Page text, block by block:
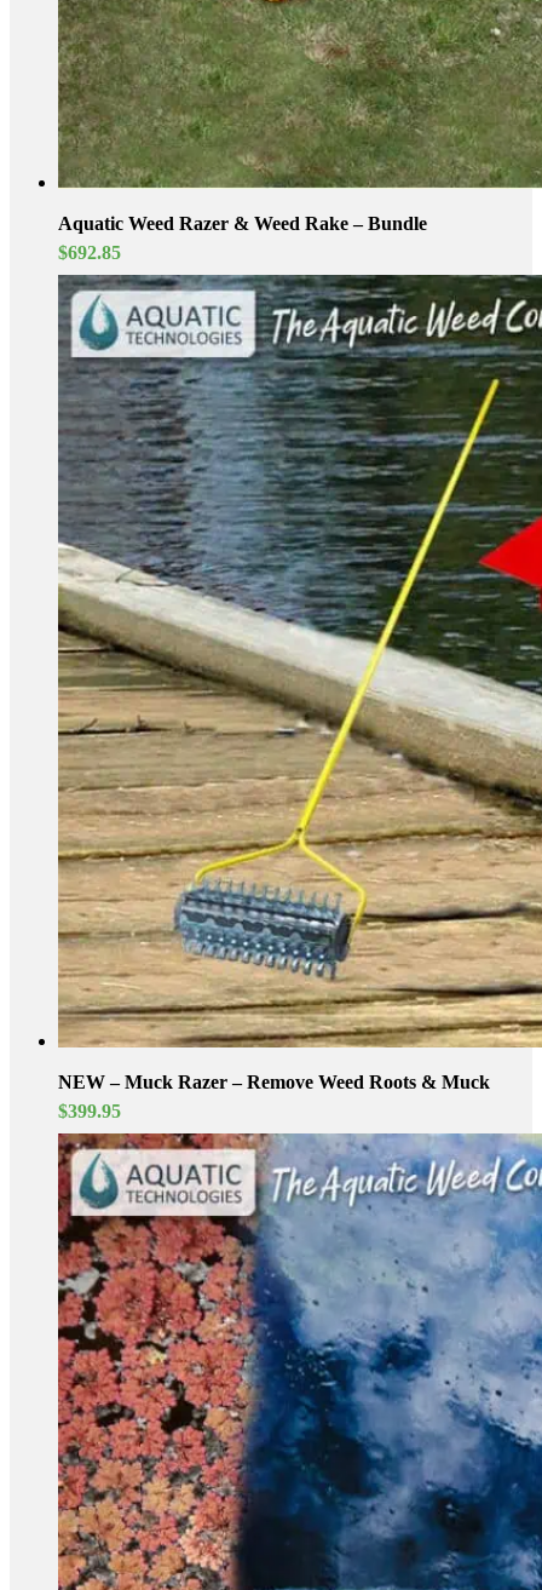
Aquatic Weed Razer & Weed Rake – Bundle
$692.85
NEW – Muck Razer – Remove Weed Roots & Muck
$399.95